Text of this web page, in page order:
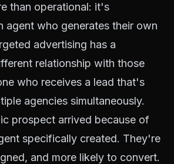
than operational: it's
agent who generates their own
advertising has a
relationship with those
who receives a lead that's
agencies simultaneously.
prospect arrived because of
specifically created. They're
and more likely to convert.